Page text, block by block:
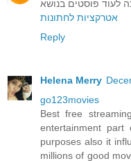
אטרקציות לחתונות
Reply
Helena Merry
go123movies
Best free
entertainment
purposes also it
millions of good